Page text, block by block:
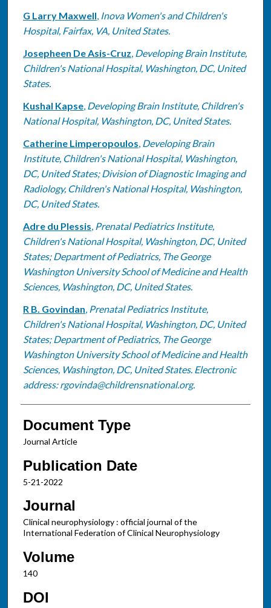
G Larry Maxwell, Inova Women's and Children's
Hospital, Fairfax, VA, United States.
Josepheen De Asis-Cruz, Developing Brain Institute,
Children's National Hospital, Washington, DC, United
States.
Kushal Kapse, Developing Brain Institute, Children's
National Hospital, Washington, DC, United States.
Catherine Limperopoulos, Developing Brain
Institute, Children's National Hospital, Washington,
DC, United States; Division of Diagnostic Imaging and
Radiology, Children's National Hospital, Washington,
DC, United States.
Adre du Plessis, Prenatal Pediatrics Institute,
Children's National Hospital, Washington, DC, United
States; Department of Pediatrics, The George
Washington University School of Medicine and Health
Sciences, Washington, DC, United States.
R B. Govindan, Prenatal Pediatrics Institute,
Children's National Hospital, Washington, DC, United
States; Department of Pediatrics, The George
Washington University School of Medicine and Health
Sciences, Washington, DC, United States. Electronic
address: rgovinda@childrensnational.org.
Document Type
Journal Article
Publication Date
5-21-2022
Journal
Clinical neurophysiology : official journal of the
International Federation of Clinical Neurophysiology
Volume
140
DOI